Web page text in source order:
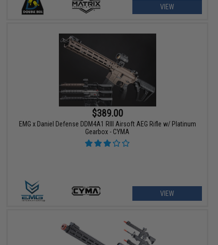
VIEW
$389.00
EMG x Daniel Defense DDM4A1 RIII Airsoft AEG Rifle w/ Platinum
Gearbox - CYMA
VIEW